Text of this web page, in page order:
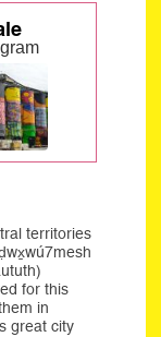
territories
for this
in
great city